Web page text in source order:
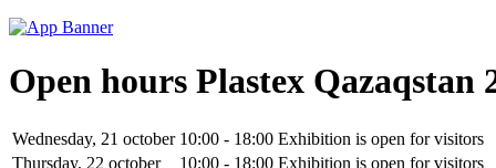
Open hours Plastex Qazaqstan
Wednesday, 21 october 10:00 - 18:00 Exhibition is open for visitors
Thursday, 22 october
10:00 - 18:00 Exhibition is open for visitors